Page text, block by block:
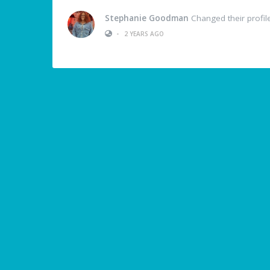
Stephanie Goodman Changed their
•
2 YEARS AGO